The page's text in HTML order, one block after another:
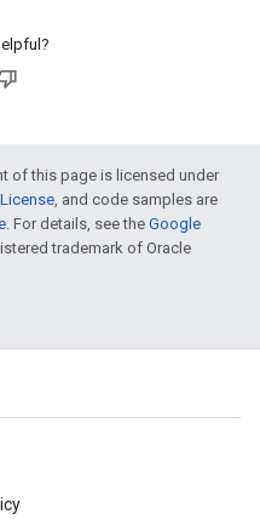
of this page is licensed under
, and code samples are
. For details, see the Google
trademark of Oracle